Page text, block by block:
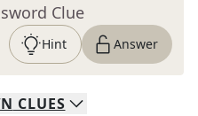
Clue
Hint Answer
CLUES